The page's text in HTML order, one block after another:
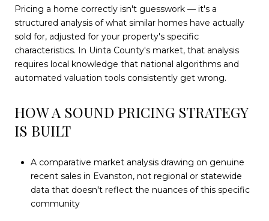
Pricing a home correctly isn't guesswork — it's a
structured analysis of what similar homes have actually
sold for, adjusted for your property's specific
characteristics. In Uinta County's market, that analysis
requires local knowledge that national algorithms and
automated valuation tools consistently get wrong.
HOW A SOUND PRICING STRATEGY
IS BUILT
A comparative market analysis drawing on genuine
recent sales in Evanston, not regional or statewide
data that doesn't reflect the nuances of this specific
community